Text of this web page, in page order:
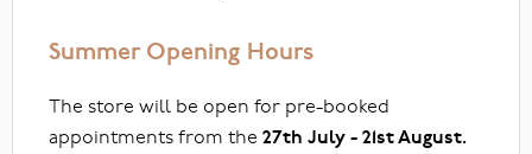
Summer Opening Hours
The store will be open for pre-booked
appointments from the 27th July - 21st August.